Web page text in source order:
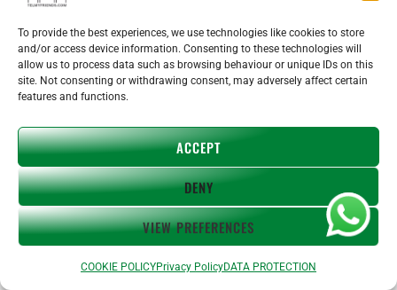
To provide the best experiences, we use technologies like cookies to store
and/or access device information. Consenting to these technologies will
allow us to process data such as browsing behaviour or unique IDs on this
site. Not consenting or withdrawing consent, may adversely affect certain
features and functions.
ACCEPT
DENY
VIEW PREFERENCES
COOKIE POLICYPrivacy PolicyDATA PROTECTION